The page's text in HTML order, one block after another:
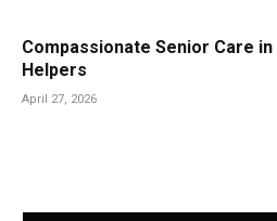
Compassionate Senior Care
Helpers
April 27, 2026